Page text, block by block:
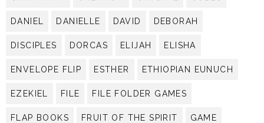
DANIEL DANIELLE DAVID DEBORAH
DISCIPLES DORCAS ELIJAH ELISHA
ENVELOPE FLIP ESTHER ETHIOPIAN EUNUCH
EZEKIEL FILE FILE FOLDER GAMES
FLAP BOOKS FRUIT OF THE SPIRIT GAME